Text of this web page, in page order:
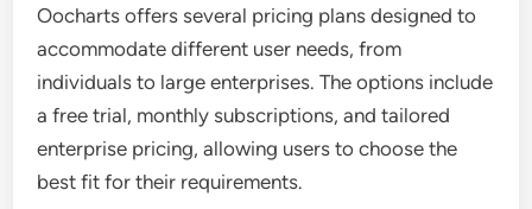
Oocharts offers several pricing plans designed to
accommodate different user needs, from
individuals to large enterprises. The options include
a free trial, monthly subscriptions, and tailored
enterprise pricing, allowing users to choose the
best fit for their requirements.